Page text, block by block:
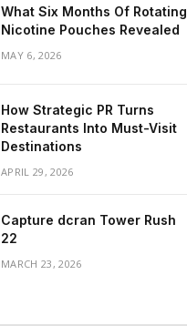
What Six Months Of Rotating
Nicotine Pouches Revealed
MAY 6, 2026
How Strategic PR Turns
Restaurants Into Must-Visit
Destinations
APRIL 29, 2026
Capture dcran Tower Rush
22
MARCH 23, 2026